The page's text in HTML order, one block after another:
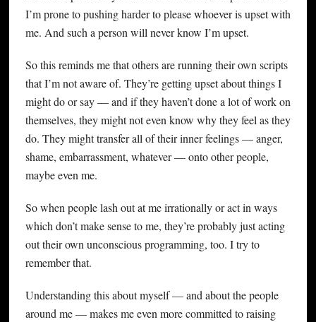
I’m prone to pushing harder to please whoever is upset with
me. And such a person will never know I’m upset.
So this reminds me that others are running their own scripts
that I’m not aware of. They’re getting upset about things I
might do or say — and if they haven’t done a lot of work on
themselves, they might not even know why they feel as they
do. They might transfer all of their inner feelings — anger,
shame, embarrassment, whatever — onto other people,
maybe even me.
So when people lash out at me irrationally or act in ways
which don’t make sense to me, they’re probably just acting
out their own unconscious programming, too. I try to
remember that.
Understanding this about myself — and about the people
around me — makes me even more committed to raising